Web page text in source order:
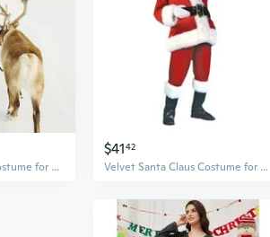
Velvet Santa Claus Costume for Adults, Role Play & Stage Performance Christmas Suit
$4142
Velvet Santa Claus Costume for Adults - Premium Men's Christmas Performance Suit for Holiday Parties & Halloween